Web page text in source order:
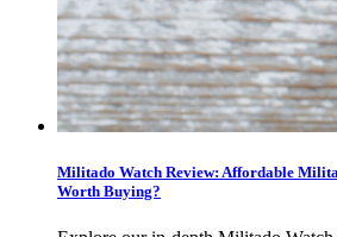
Militado Watch Review: Affordable
Worth Buying?